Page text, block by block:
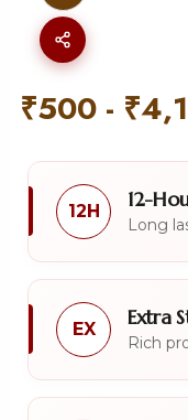
₹500 - ₹
12H 12-
Long
EX Extra
Rich